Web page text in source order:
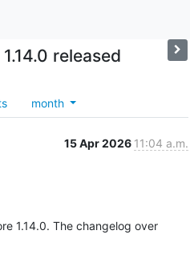
released
month
15 Apr 2026 11:04 a.m.
1.14.0. The changelog over